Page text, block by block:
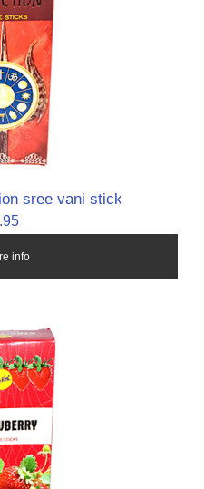
sree vani stick
info